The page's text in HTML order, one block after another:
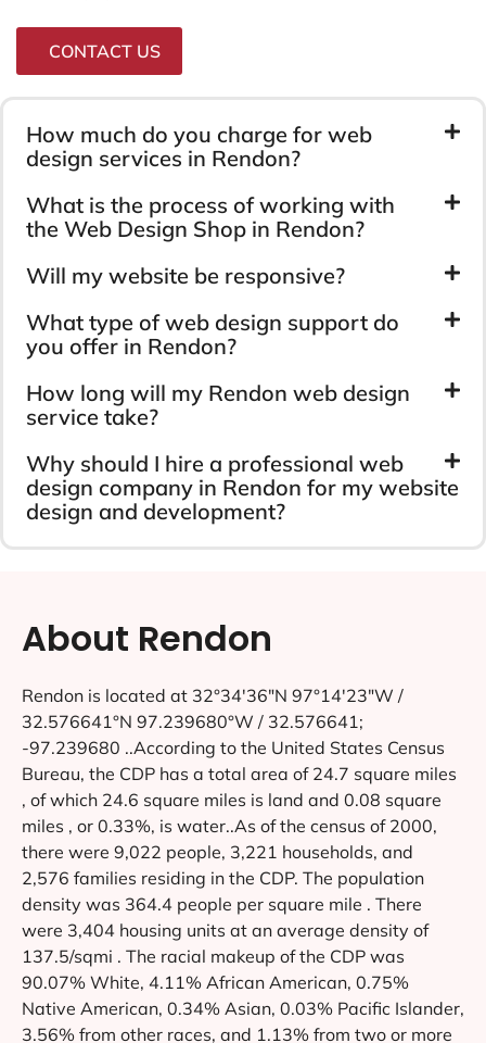
CONTACT US
How much do you charge for web
design services in Rendon?
What is the process of working with
the Web Design Shop in Rendon?
Will my website be responsive?
What type of web design support do
you offer in Rendon?
How long will my Rendon web design
service take?
Why should I hire a professional web
design company in Rendon for my website
design and development?
About Rendon
Rendon is located at 32°34′36″N 97°14′23″W /
32.576641°N 97.239680°W / 32.576641;
-97.239680 ..According to the United States Census
Bureau, the CDP has a total area of 24.7 square miles
, of which 24.6 square miles is land and 0.08 square
miles , or 0.33%, is water..As of the census of 2000,
there were 9,022 people, 3,221 households, and
2,576 families residing in the CDP. The population
density was 364.4 people per square mile . There
were 3,404 housing units at an average density of
137.5/sqmi . The racial makeup of the CDP was
90.07% White, 4.11% African American, 0.75%
Native American, 0.34% Asian, 0.03% Pacific Islander,
3.56% from other races, and 1.13% from two or more